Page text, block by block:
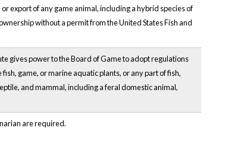
export of any game animal, including a hybrid species of
without a permit from the United States Fish and
gives power to the Board of Game to adopt regulations
game, or marine aquatic plants, or any part of fish,
and mammal, including a feral domestic animal,
are required.